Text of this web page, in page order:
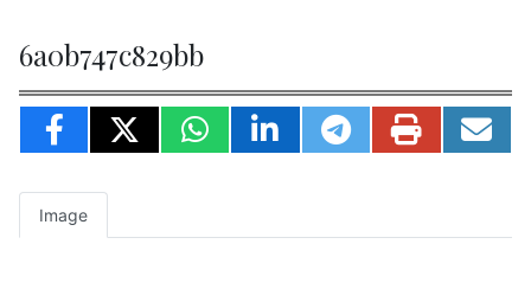
6a0b747c829bb
Image